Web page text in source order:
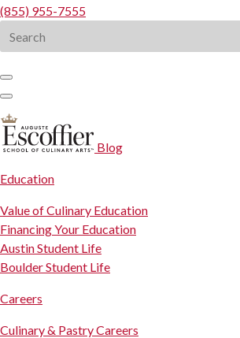
(855) 955-7555
for:
Blog
Education
Value of Culinary Education
Financing Your Education
Austin Student Life
Boulder Student Life
Careers
Culinary & Pastry Careers